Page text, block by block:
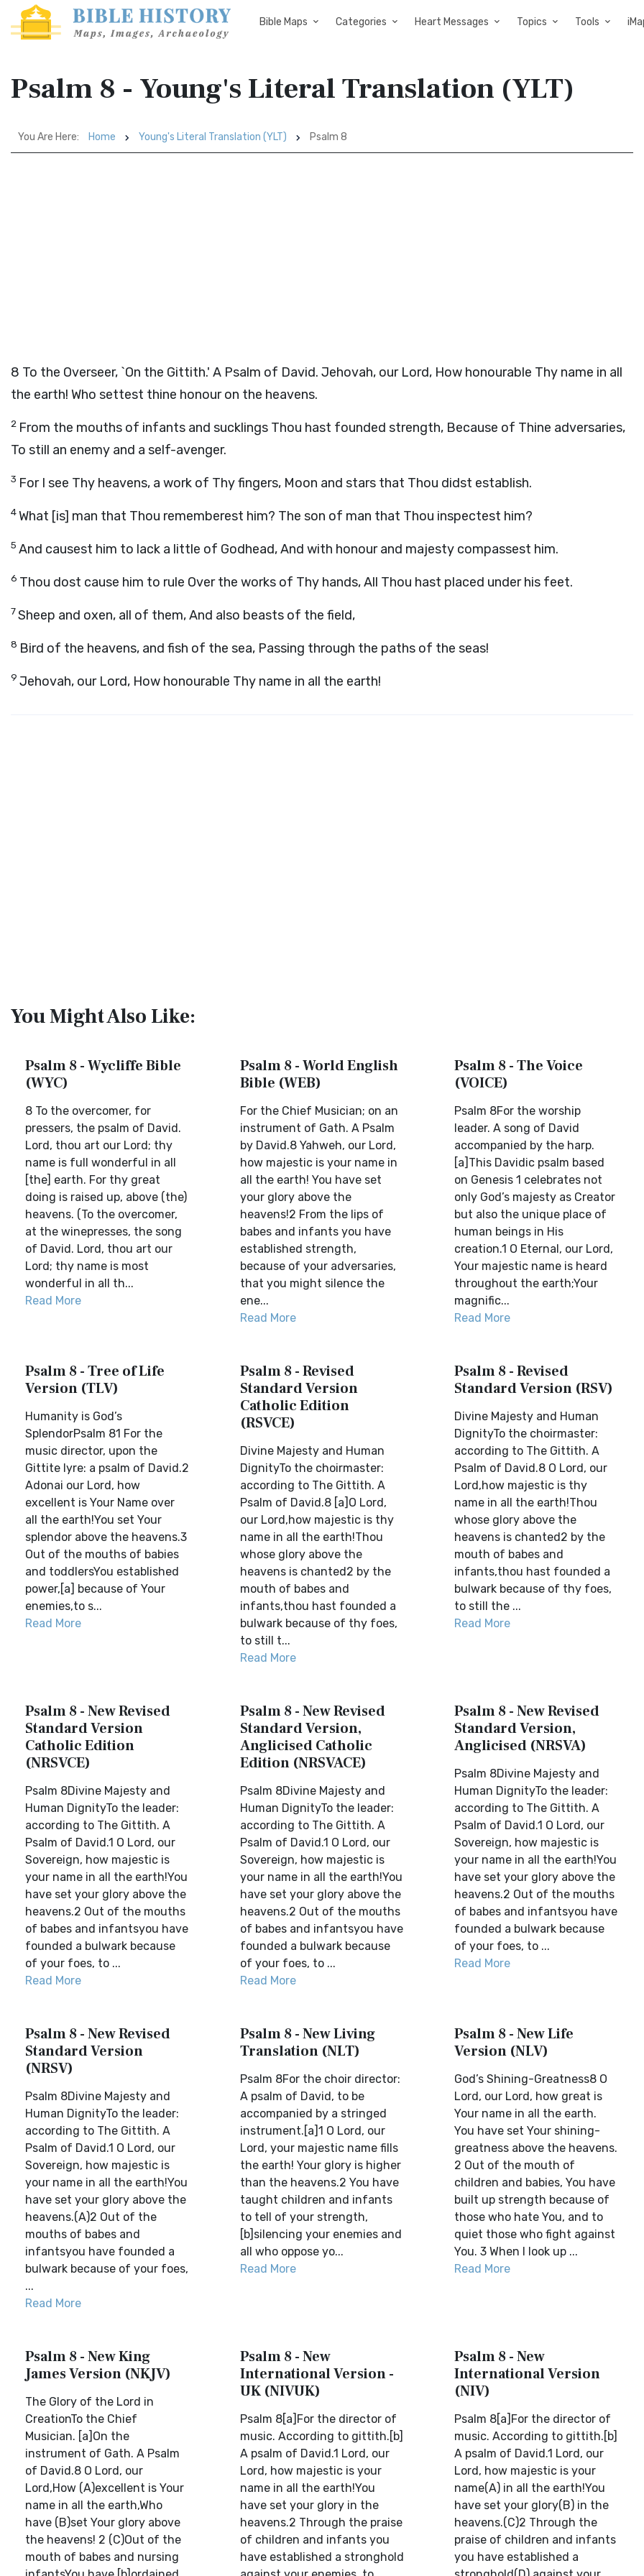
Bible Maps Categories Heart Messages Topics Tools
Psalm 8 - Young's Literal Translation (YLT)
You Are Here: Home Young's Literal Translation (YLT) Psalm 8
8 To the Overseer, `On the Gittith.' A Psalm of David. Jehovah, our Lord, How honourable Thy name in all
the earth! Who settest thine honour on the heavens.
2 From the mouths of infants and sucklings Thou hast founded strength, Because of Thine adversaries,
To still an enemy and a self-avenger.
3 For I see Thy heavens, a work of Thy fingers, Moon and stars that Thou didst establish.
4What [is] man that Thou rememberest him? The son of man that Thou inspectest him?
5 And causest him to lack a little of Godhead, And with honour and majesty compassest him.
6 Thou dost cause him to rule Over the works of Thy hands, All Thou hast placed under his feet.
7Sheep and oxen, all of them, And also beasts of the field,
8 Bird of the heavens, and fish of the sea, Passing through the paths of the seas!
9 Jehovah, our Lord, How honourable Thy name in all the earth!
You Might Also Like:
Psalm 8 - Wycliffe Bible
(WYC)
8 To the overcomer, for
pressers, the psalm of David.
Lord, thou art our Lord; thy
name is full wonderful in all
[the] earth. For thy great
doing is raised up, above (the)
heavens. (To the overcomer,
at the winepresses, the song
of David. Lord, thou art our
Lord; thy name is most
wonderful in all th...
Read More
Psalm 8 - World English
Bible (WEB)
For the Chief Musician; on an
instrument of Gath. A Psalm
by David.8 Yahweh, our Lord,
how majestic is your name in
all the earth! You have set
your glory above the
heavens!2 From the lips of
babes and infants you have
established strength,
because of your adversaries,
that you might silence the
ene...
Read More
Psalm 8 - The Voice
(VOICE)
Psalm 8For the worship
leader. A song of David
accompanied by the harp.
[a]This Davidic psalm based
on Genesis 1 celebrates not
only God’s majesty as Creator
but also the unique place of
human beings in His
creation.1 O Eternal, our Lord,
Your majestic name is heard
throughout the earth;Your
magnific...
Read More
Psalm 8 - Tree of Life
Version (TLV)
Humanity is God’s
SplendorPsalm 81 For the
music director, upon the
Gittite lyre: a psalm of David.2
Adonai our Lord, how
excellent is Your Name over
all the earth!You set Your
splendor above the heavens.3
Out of the mouths of babies
and toddlersYou established
power,[a] because of Your
enemies,to s...
Read More
Psalm 8 - Revised
Standard Version
Catholic Edition
(RSVCE)
Divine Majesty and Human
DignityTo the choirmaster:
according to The Gittith. A
Psalm of David.8 [a]O Lord,
our Lord,how majestic is thy
name in all the earth!Thou
whose glory above the
heavens is chanted2 by the
mouth of babes and
infants,thou hast founded a
bulwark because of thy foes,
to still t...
Read More
Psalm 8 - Revised
Standard Version (RSV)
Divine Majesty and Human
DignityTo the choirmaster:
according to The Gittith. A
Psalm of David.8 O Lord, our
Lord,how majestic is thy
name in all the earth!Thou
whose glory above the
heavens is chanted2 by the
mouth of babes and
infants,thou hast founded a
bulwark because of thy foes,
to still the ...
Read More
Psalm 8 - New Revised
Standard Version
Catholic Edition
(NRSVCE)
Psalm 8Divine Majesty and
Human DignityTo the leader:
according to The Gittith. A
Psalm of David.1 O Lord, our
Sovereign, how majestic is
your name in all the earth!You
have set your glory above the
heavens.2 Out of the mouths
of babes and infantsyou have
founded a bulwark because
of your foes, to ...
Read More
Psalm 8 - New Revised
Standard Version,
Anglicised Catholic
Edition (NRSVACE)
Psalm 8Divine Majesty and
Human DignityTo the leader:
according to The Gittith. A
Psalm of David.1 O Lord, our
Sovereign, how majestic is
your name in all the earth!You
have set your glory above the
heavens.2 Out of the mouths
of babes and infantsyou have
founded a bulwark because
of your foes, to ...
Read More
Psalm 8 - New Revised
Standard Version,
Anglicised (NRSVA)
Psalm 8Divine Majesty and
Human DignityTo the leader:
according to The Gittith. A
Psalm of David.1 O Lord, our
Sovereign, how majestic is
your name in all the earth!You
have set your glory above the
heavens.2 Out of the mouths
of babes and infantsyou have
founded a bulwark because
of your foes, to ...
Read More
Psalm 8 - New Revised
Standard Version
(NRSV)
Psalm 8Divine Majesty and
Human DignityTo the leader:
according to The Gittith. A
Psalm of David.1 O Lord, our
Sovereign, how majestic is
your name in all the earth!You
have set your glory above the
heavens.(A)2 Out of the
mouths of babes and
infantsyou have founded a
bulwark because of your foes,
...
Read More
Psalm 8 - New Living
Translation (NLT)
Psalm 8For the choir director:
A psalm of David, to be
accompanied by a stringed
instrument.[a]1 O Lord, our
Lord, your majestic name fills
the earth! Your glory is higher
than the heavens.2 You have
taught children and infants
to tell of your strength,
[b]silencing your enemies and
all who oppose yo...
Read More
Psalm 8 - New Life
Version (NLV)
God’s Shining-Greatness8 O
Lord, our Lord, how great is
Your name in all the earth.
You have set Your shining-
greatness above the heavens.
2 Out of the mouth of
children and babies, You have
built up strength because of
those who hate You, and to
quiet those who fight against
You. 3 When I look up ...
Read More
Psalm 8 - New King
James Version (NKJV)
The Glory of the Lord in
CreationTo the Chief
Musician. [a]On the
instrument of Gath. A Psalm
of David.8 O Lord, our
Lord,How (A)excellent is Your
name in all the earth,Who
have (B)set Your glory above
the heavens! 2 (C)Out of the
mouth of babes and nursing
Psalm 8 - New
International Version -
UK (NIVUK)
Psalm 8[a]For the director of
music. According to gittith.[b]
A psalm of David.1 Lord, our
Lord, how majestic is your
name in all the earth!You
have set your glory in the
heavens.2 Through the praise
of children and infants you
have established a stronghold
Psalm 8 - New
International Version
(NIV)
Psalm 8[a]For the director of
music. According to gittith.[b]
A psalm of David.1 Lord, our
Lord, how majestic is your
name(A) in all the earth!You
have set your glory(B) in the
heavens.(C)2 Through the
praise of children and infants
you have established a